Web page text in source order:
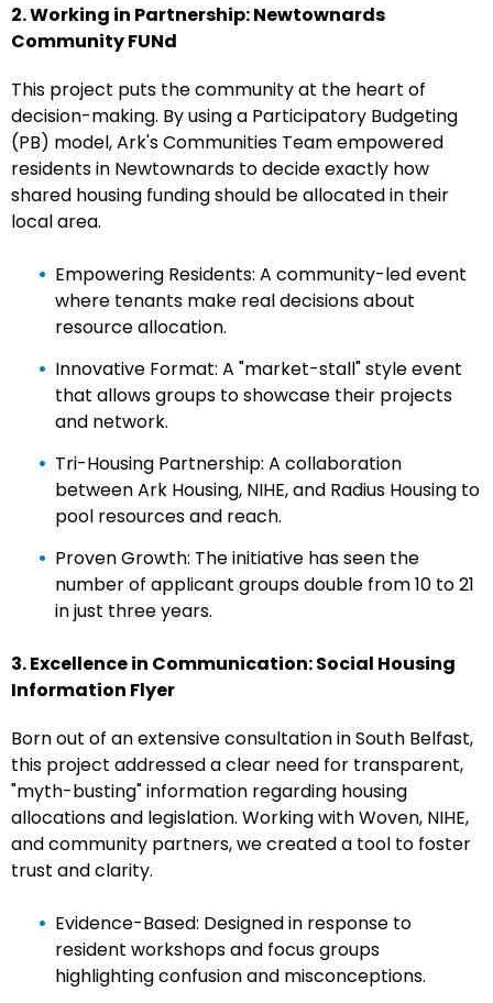
2. Working in Partnership: Newtownards
Community FUNd
This project puts the community at the heart of
decision-making. By using a Participatory Budgeting
(PB) model, Ark's Communities Team empowered
residents in Newtownards to decide exactly how
shared housing funding should be allocated in their
local area.
Empowering Residents: A community-led event
where tenants make real decisions about
resource allocation.
Innovative Format: A "market-stall" style event
that allows groups to showcase their projects
and network.
Tri-Housing Partnership: A collaboration
between Ark Housing, NIHE, and Radius Housing to
pool resources and reach.
Proven Growth: The initiative has seen the
number of applicant groups double from 10 to 21
in just three years.
3. Excellence in Communication: Social Housing
Information Flyer
Born out of an extensive consultation in South Belfast,
this project addressed a clear need for transparent,
"myth-busting" information regarding housing
allocations and legislation. Working with Woven, NIHE,
and community partners, we created a tool to foster
trust and clarity.
Evidence-Based: Designed in response to
resident workshops and focus groups
highlighting confusion and misconceptions.